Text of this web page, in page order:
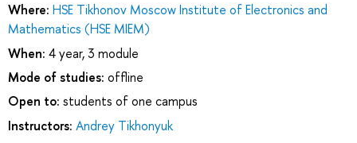
Where: HSE Tikhonov Moscow Institute of Electronics and
Mathematics (HSE MIEM)
When: 4 year, 3 module
Mode of studies: offline
Open to: students of one campus
Instructors: Andrey Tikhonyuk